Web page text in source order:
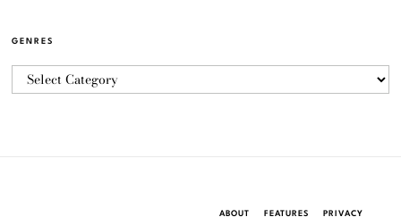
GENRES
ABOUT FEATURES PRIVACY